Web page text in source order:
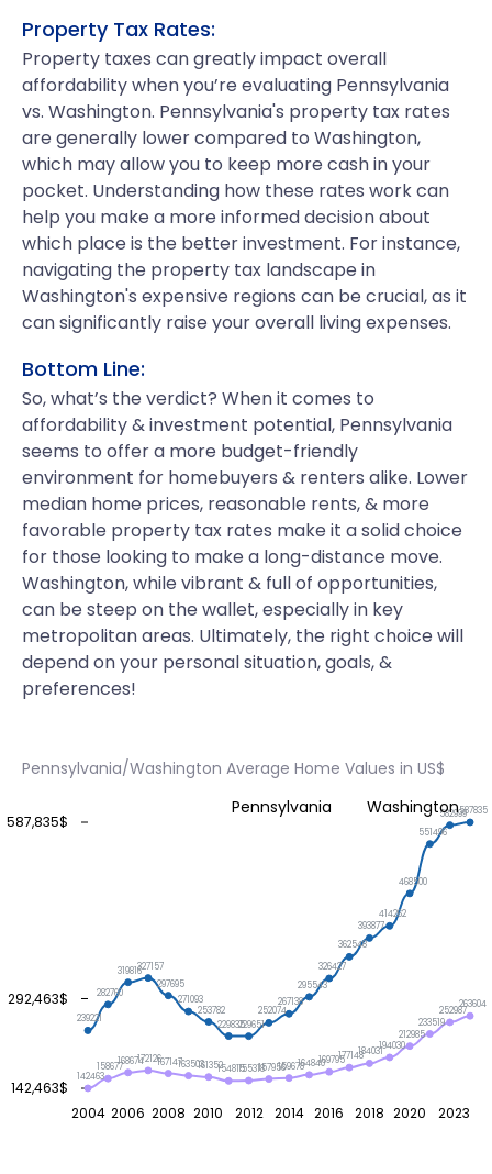
Property Tax Rates:
Property taxes can greatly impact overall
affordability when you’re evaluating Pennsylvania
vs. Washington. Pennsylvania's property tax rates
are generally lower compared to Washington,
which may allow you to keep more cash in your
pocket. Understanding how these rates work can
help you make a more informed decision about
which place is the better investment. For instance,
navigating the property tax landscape in
Washington's expensive regions can be crucial, as it
can significantly raise your overall living expenses.
Bottom Line:
So, what’s the verdict? When it comes to
affordability & investment potential, Pennsylvania
seems to offer a more budget-friendly
environment for homebuyers & renters alike. Lower
median home prices, reasonable rents, & more
favorable property tax rates make it a solid choice
for those looking to make a long-distance move.
Washington, while vibrant & full of opportunities,
can be steep on the wallet, especially in key
metropolitan areas. Ultimately, the right choice will
depend on your personal situation, goals, &
preferences!
Pennsylvania/Washington Average Home Values in US$
2004 2006 2008 2010 2012 2014 2016 2018 2020 2023
142,463$
292,463$
587,835$
142463
158677168674172126167147163503161352154815155318157956159678164840169795177148184031194030
212985
233519
252987
263604
239221
282760
319816327157
297695
271093
253782
229835229651
252074
267138
295543
326427
362548
393877
414262
468500
551496
582999587835
Pennsylvania Washington